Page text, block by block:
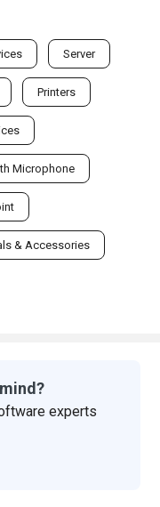
Server
Printers
Microphone
& Accessories
experts